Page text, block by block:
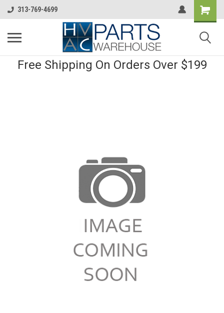
313-769-4699
Free Shipping On Orders Over $199